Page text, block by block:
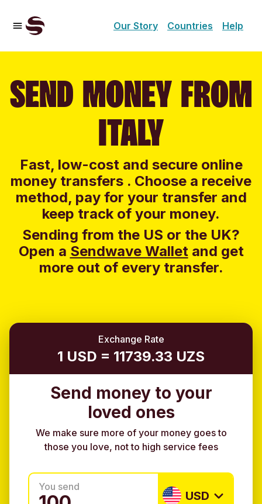
Our Story Countries Help
SEND MONEY FROM
ITALY
Fast, low-cost and secure online
money transfers . Choose a receive
method, pay for your transfer and
keep track of your money.
Sending from the US or the UK?
Open a Sendwave Walletand get
more out of every transfer.
Exchange Rate
1 USD = 11739.33 UZS
Send money to your
loved ones
We make sure more of your money goes to
those you love, not to high service fees
You send
USD